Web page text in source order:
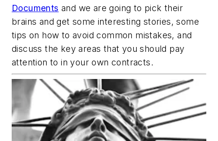
Documents and we are going to pick their
brains and get some interesting stories, some
tips on how to avoid common mistakes, and
discuss the key areas that you should pay
attention to in your own contracts.